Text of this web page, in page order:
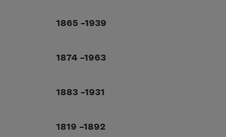
1865 –1939
1874 –1963
1883 –1931
1819 –1892